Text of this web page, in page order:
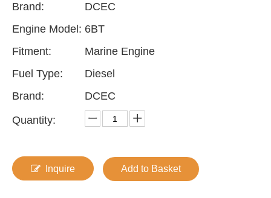
Brand:
DCEC
Engine Model: 6BT
Fitment:
Marine Engine
Fuel Type:
Diesel
Brand:
DCEC
Quantity:
Inquire Add to Basket